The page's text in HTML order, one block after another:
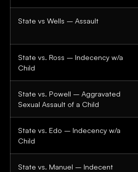
State vs Wells – Assault
State vs. Ross – Indecency w/a
Child
State vs. Powell – Aggravated
Sexual Assault of a Child
State vs. Edo – Indecency w/a
Child
State vs. Manuel – Indecent